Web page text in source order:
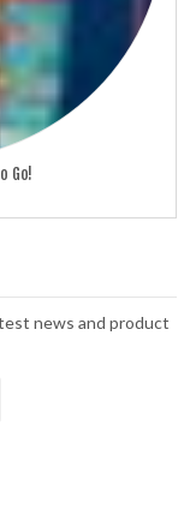
Go!
news and product